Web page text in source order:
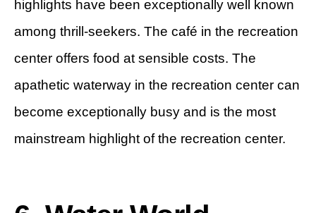
highlights have been exceptionally well known
among thrill-seekers. The café in the recreation
center offers food at sensible costs. The
apathetic waterway in the recreation center can
become exceptionally busy and is the most
mainstream highlight of the recreation center.